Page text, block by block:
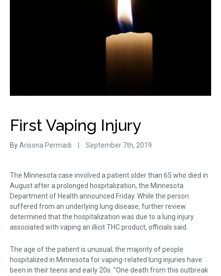
First Vaping Injury
ByArisona Permadi September 7th, 2019
The Minnesota case involved a patient older than 65 who died in
August after a prolonged hospitalization, the Minnesota
Department of Health announced Friday. While the person
suffered from an underlying lung disease, further review
determined that the hospitalization was due to a lung injury
associated with vaping an illicit THC product, officials said.
The age of the patient is unusual; the majority of people
hospitalized in Minnesota for vaping-related lung injuries have
been in their teens and early 20s. "One death from this outbreak